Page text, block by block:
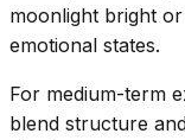
moonlight bright
emotional states.
For medium-term
blend structure